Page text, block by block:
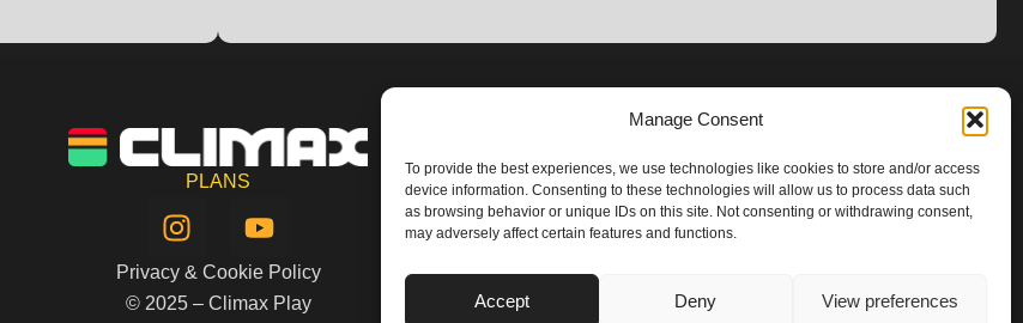
Manage Consent
To provide the best experiences, we use technologies like cookies to store and/or access
device information. Consenting to these technologies will allow us to process data such
as browsing behavior or unique IDs on this site. Not consenting or withdrawing consent,
may adversely affect certain features and functions.
Accept Deny View preferences
PLANS
I
n
s
t
Y
o
u
t
Privacy & Cookie Policy
© 2025 – Climax Play